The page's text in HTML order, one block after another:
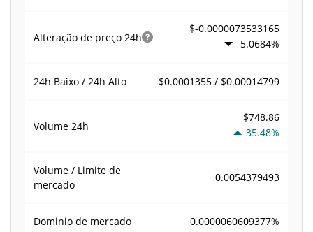
Alteração de preço 24h
$-0.0000073533165
-5.0684%
24h Baixo / 24h Alto $0.0001355 / $0.00014799
Volume 24h
$748.86
35.48%
Volume / Limite de
mercado
0.0054379493
Dominio de mercado 0.0000060609377%